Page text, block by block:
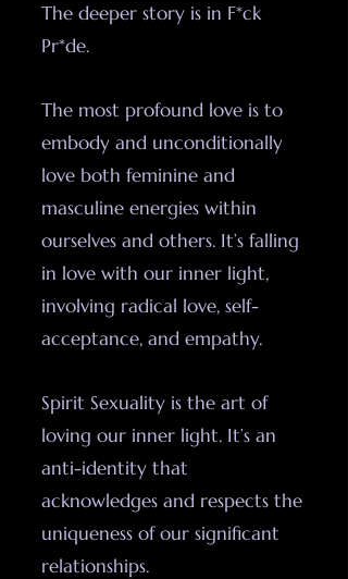
The deeper story is in F*ck
Pr*de.
The most profound love is to
embody and unconditionally
love both feminine and
masculine energies within
ourselves and others. It’s falling
in love with our inner light,
involving radical love, self-
acceptance, and empathy.
Spirit Sexuality is the art of
loving our inner light. It’s an
anti-identity that
acknowledges and respects the
uniqueness of our significant
relationships.